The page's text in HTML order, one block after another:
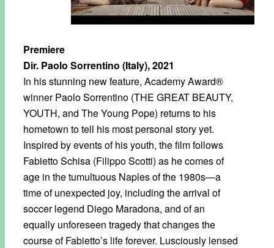
Premiere
Dir. Paolo Sorrentino (Italy), 2021
In his stunning new feature, Academy Award®
winner Paolo Sorrentino (THE GREAT BEAUTY,
YOUTH, and The Young Pope) returns to his
hometown to tell his most personal story yet.
Inspired by events of his youth, the film follows
Fabietto Schisa (Filippo Scotti) as he comes of
age in the tumultuous Naples of the 1980s—a
time of unexpected joy, including the arrival of
soccer legend Diego Maradona, and of an
equally unforeseen tragedy that changes the
course of Fabietto’s life forever. Lusciously lensed